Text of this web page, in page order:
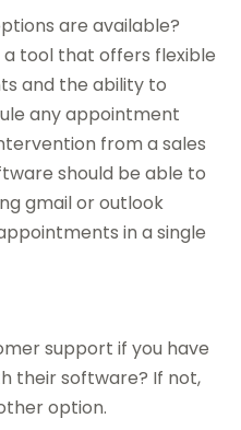
are available?
a tool that offers flexible
and the ability to
any appointment
from a sales
should be able to
gmail or outlook
in a single
support if you have
their software? If not,
option.